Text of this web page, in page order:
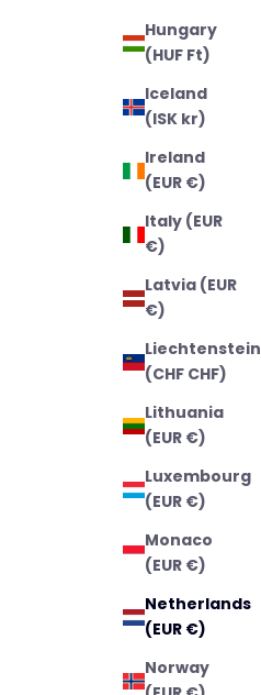
Hungary
(HUF Ft)
Iceland
(ISK kr)
Ireland
(EUR €)
Italy (EUR
€)
Latvia (EUR
€)
Liechtenstein
(CHF CHF)
Lithuania
(EUR €)
Luxembourg
(EUR €)
Monaco
(EUR €)
Netherlands
(EUR €)
Norway